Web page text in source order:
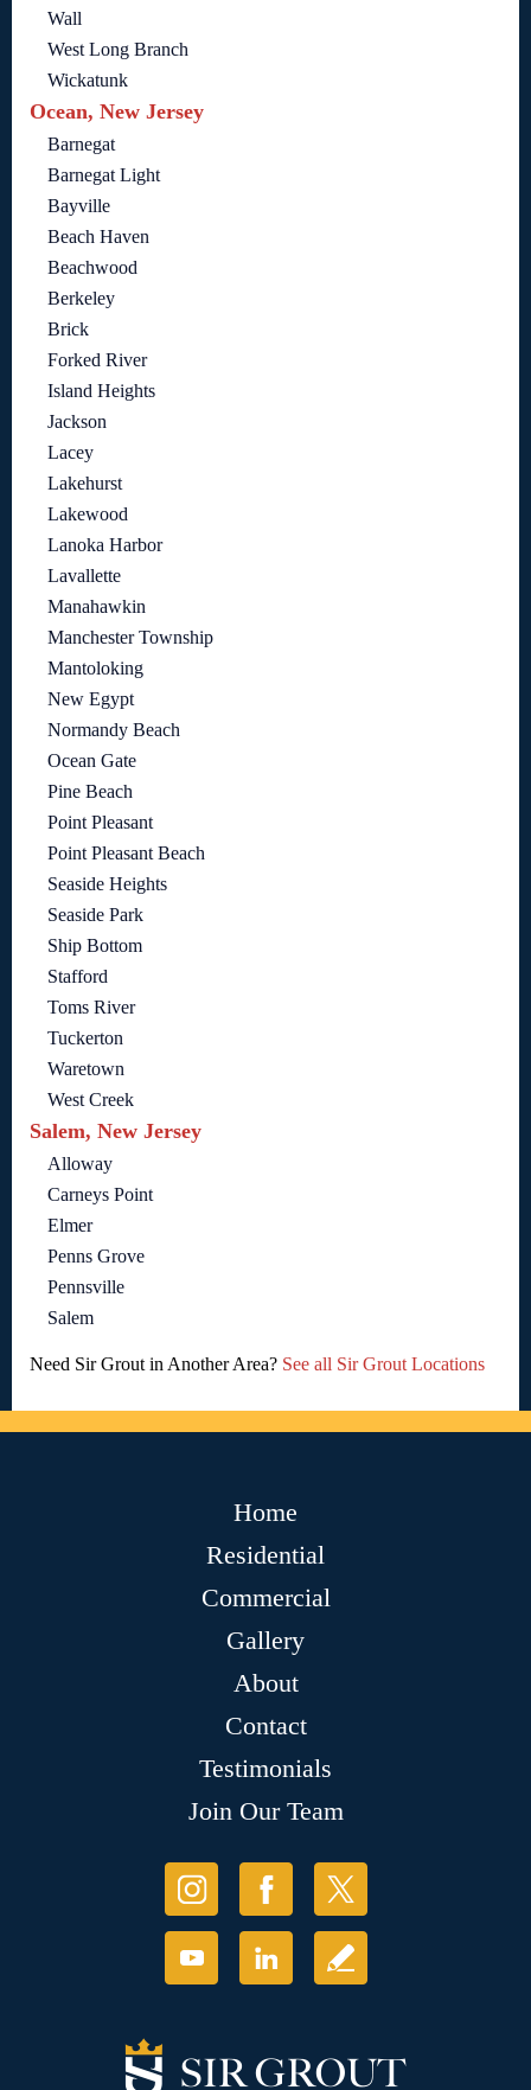
Wall
West Long Branch
Wickatunk
Ocean, New Jersey
Barnegat
Barnegat Light
Bayville
Beach Haven
Beachwood
Berkeley
Brick
Forked River
Island Heights
Jackson
Lacey
Lakehurst
Lakewood
Lanoka Harbor
Lavallette
Manahawkin
Manchester Township
Mantoloking
New Egypt
Normandy Beach
Ocean Gate
Pine Beach
Point Pleasant
Point Pleasant Beach
Seaside Heights
Seaside Park
Ship Bottom
Stafford
Toms River
Tuckerton
Waretown
West Creek
Salem, New Jersey
Alloway
Carneys Point
Elmer
Penns Grove
Pennsville
Salem
Need Sir Grout in Another Area? See all Sir Grout Locations
Home
Residential
Commercial
Gallery
About
Contact
Testimonials
Join Our Team